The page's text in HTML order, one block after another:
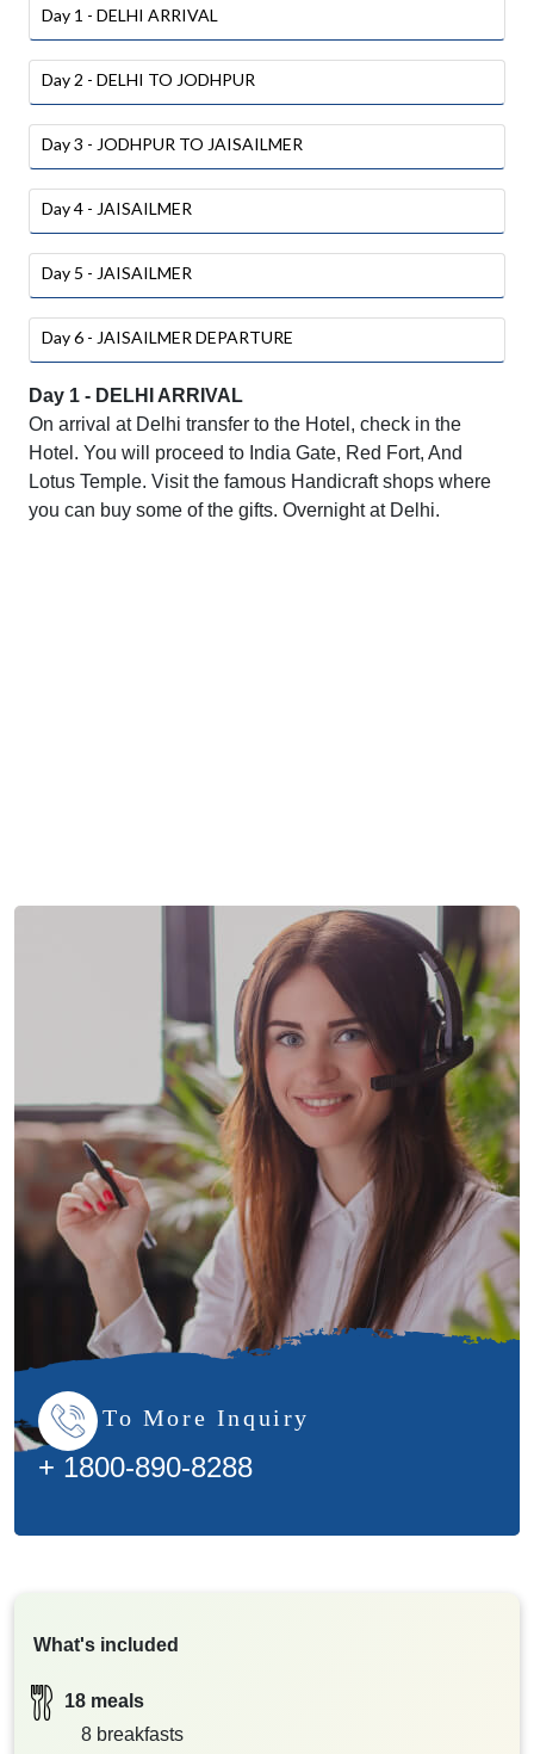
Day 1 - DELHI ARRIVAL
Day 2 - DELHI TO JODHPUR
Day 3 - JODHPUR TO JAISAILMER
Day 4 - JAISAILMER
Day 5 - JAISAILMER
Day 6 - JAISAILMER DEPARTURE
Day 1 - DELHI ARRIVAL
On arrival at Delhi transfer to the Hotel, check in the
Hotel. You will proceed to India Gate, Red Fort, And
Lotus Temple. Visit the famous Handicraft shops where
you can buy some of the gifts. Overnight at Delhi.
To More Inquiry
+ 1800-890-8288
What's included
18 meals
8 breakfasts